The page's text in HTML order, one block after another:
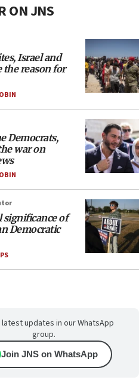
ON JNS
Israel and
the reason for
Democrats,
war on
significance of
Democratic
updates in our WhatsApp
group.
Join JNS on WhatsApp